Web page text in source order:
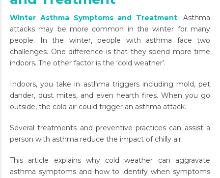
Winter Asthma Symptoms and Treatment: Asthma
attacks may be more common in the winter for many
people. In the winter, people with asthma face two
challenges. One difference is that they spend more time
indoors. The other factor is the ‘cold weather’.
Indoors, you take in asthma triggers including mold, pet
dander, dust mites, and even hearth fires. When you go
outside, the cold air could trigger an asthma attack.
Several treatments and preventive practices can assist a
person with asthma reduce the impact of chilly air.
This article explains why cold weather can aggravate
asthma symptoms and how to identify when symptoms